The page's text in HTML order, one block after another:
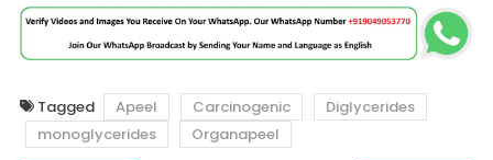
Tagged Apeel Carcinogenic
Diglycerides
monoglycerides
Organapeel